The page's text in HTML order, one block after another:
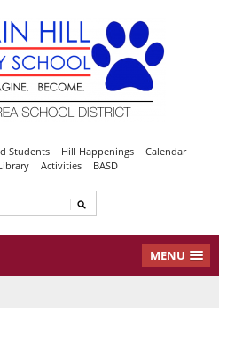
Students Hill Happenings
Calendar
Activities BASD
MENU